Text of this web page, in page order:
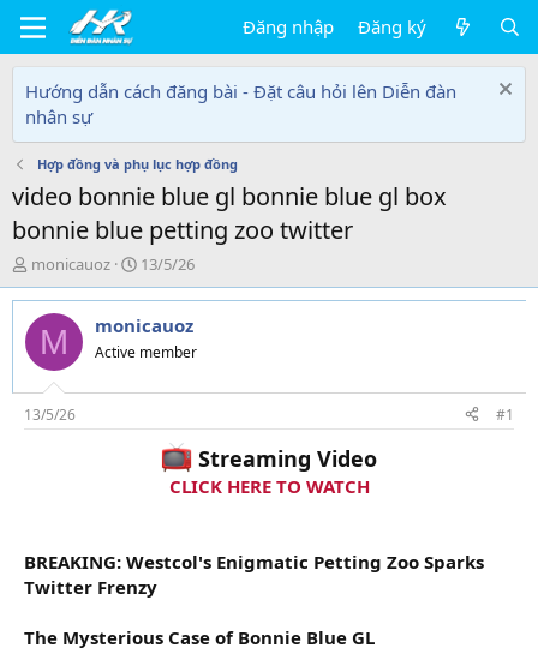
Đăng nhập Đăng ký
Hướng dẫn cách đăng bài - Đặt câu hỏi lên Diễn đàn
nhân sự
Hợp đồng và phụ lục hợp đồng
video bonnie blue gl bonnie blue gl box
bonnie blue petting zoo twitter
T
h
r
e
d
s
t
a
monicauoz
N
g
à
y
g
i
13/5/26
M monicauoz
Active member
13/5/26 #1
Streaming Video
CLICK HERE TO WATCH
BREAKING: Westcol's Enigmatic Petting Zoo Sparks
Twitter Frenzy
The Mysterious Case of Bonnie Blue GL